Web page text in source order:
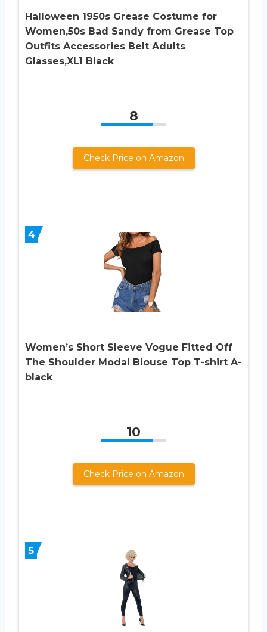
Halloween 1950s Grease Costume for
Women,50s Bad Sandy from Grease Top
Outfits Accessories Belt Adults
Glasses,XL1 Black
8
Check Price on Amazon
4
Women’s Short Sleeve Vogue Fitted Off
The Shoulder Modal Blouse Top T-shirt A-
black
10
Check Price on Amazon
5